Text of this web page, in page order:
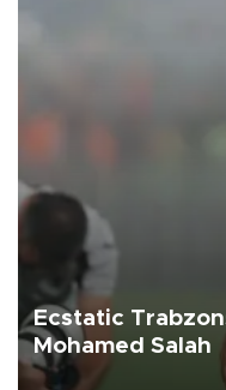
Ecstatic
Mohamed Salah